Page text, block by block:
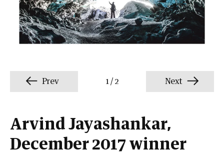
Prev 1 / 2 Next
Arvind Jayashankar,
December 2017 winner